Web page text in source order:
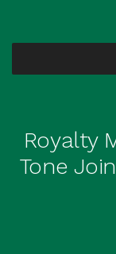
Royalty
Tone